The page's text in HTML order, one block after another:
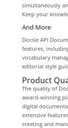
simultaneously
Keep your
And More
Docsie API
features,
vocabulary
editorial style
Product
The quality of
award-winning
digital
extensive
creating and